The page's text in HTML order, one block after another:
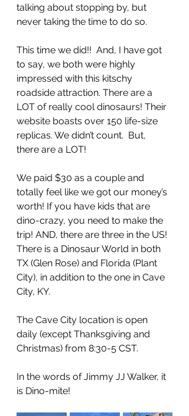
talking about stopping by, but
never taking the time to do so.
This time we did!!  And, I have got
to say, we both were highly
impressed with this kitschy
roadside attraction. There are a
LOT of really cool dinosaurs! Their
website boasts over 150 life-size
replicas. We didn’t count.  But,
there are a LOT!
We paid $30 as a couple and
totally feel like we got our money’s
worth! If you have kids that are
dino-crazy, you need to make the
trip! AND, there are three in the US!
There is a Dinosaur World in both
TX (Glen Rose) and Florida (Plant
City), in addition to the one in Cave
City, KY.
The Cave City location is open
daily (except Thanksgiving and
Christmas) from 8:30-5 CST.
In the words of Jimmy JJ Walker, it
is Dino-mite!